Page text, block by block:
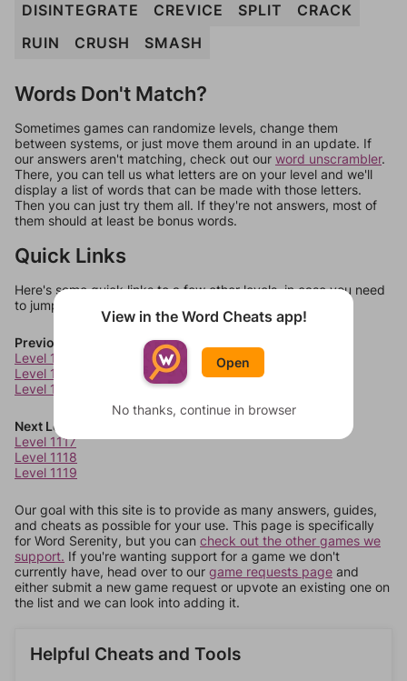
DISINTEGRATE CREVICE SPLIT
CRACK
RUIN
CRUSH SMASH
Words Don't Match?
Sometimes games can randomize levels, change them
between systems, or just move them around in an update. If
our answers aren't matching, check out our word unscrambler.
There, you can tell us what letters are on your level and we'll
display a list of words that can be made with those letters.
Then you can just try them all. If they're not answers, most of
them should at least be bonus words.
Quick Links
Here's some quick links to a few other levels, in case you need
to jump around more than 1 level at a time.
Previous Levels
Level 1113
Level 1114
Level 1115
Next Levels
Level 1117
Level 1118
Level 1119
Our goal with this site is to provide as many answers, guides,
and cheats as possible for your use. This page is specifically
for Word Serenity, but you can check out the other games we
support. If you're wanting support for a game we don't
currently have, head over to our game requests page and
either submit a new game request or upvote an existing one on
the list and we can look into adding it.
Helpful Cheats and Tools
View in the Word Cheats app!
Open
No thanks, continue in browser